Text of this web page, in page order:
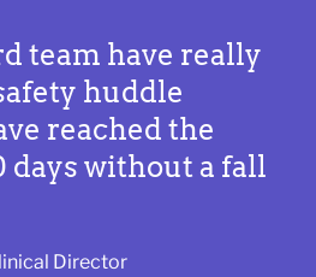
team have really
huddle
reached the
days without a fall
Director